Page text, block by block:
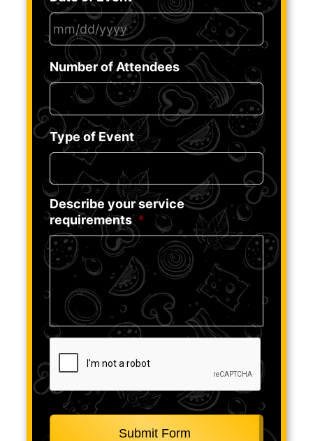
MM
slash
slash
YYYY
Number of Attendees
Type of Event
Describe your service
requirements *